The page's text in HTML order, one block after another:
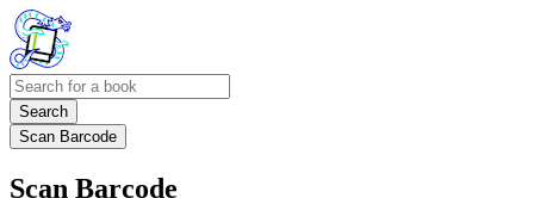
Search
Scan Barcode
Scan Barcode